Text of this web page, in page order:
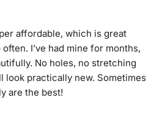
affordable, which is great
I’ve had mine for months,
No holes, no stretching
look practically new. Sometimes
are the best!